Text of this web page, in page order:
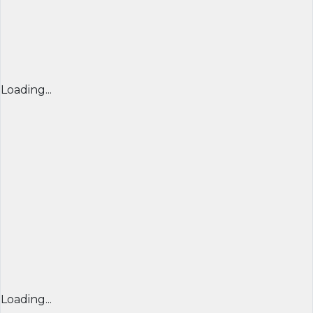
Loading...
Loading...